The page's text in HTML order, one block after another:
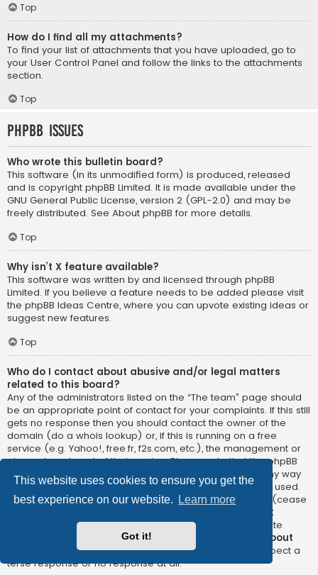
This website uses cookies to ensure you get the
best experience on our website.
Learn more
Got it!
Top
How do I find all my attachments?
To find your list of attachments that you have uploaded, go to
your User Control Panel and follow the links to the attachments
section.
Top
phpBB Issues
Who wrote this bulletin board?
This software (in its unmodified form) is produced, released
and is copyright phpBB Limited. It is made available under the
GNU General Public License, version 2 (GPL-2.0) and may be
freely distributed. See About phpBB for more details.
Top
Why isn’t X feature available?
This software was written by and licensed through phpBB
Limited. If you believe a feature needs to be added please visit
the phpBB Ideas Centre, where you can upvote existing ideas or
suggest new features.
Top
Who do I contact about abusive and/or legal matters
related to this board?
Any of the administrators listed on the “The team” page should
be an appropriate point of contact for your complaints. If this still
gets no response then you should contact the owner of the
domain (do a whois lookup) or, if this is running on a free
service (e.g. Yahoo!, free.fr, f2s.com, etc.), the management or
abuse department of that service. Please note that the phpBB
Limited has
absolutely no jurisdiction
and cannot in any way
be held liable over how, where or by whom this board is used.
Do not contact the phpBB Limited in relation to any legal (cease
not
directly relatedto the phpBB.com website or the discrete
software of phpBB itself. If you do email phpBB Limited
about
any third partyuse of this software then you should expect a
terse response or no response at all.